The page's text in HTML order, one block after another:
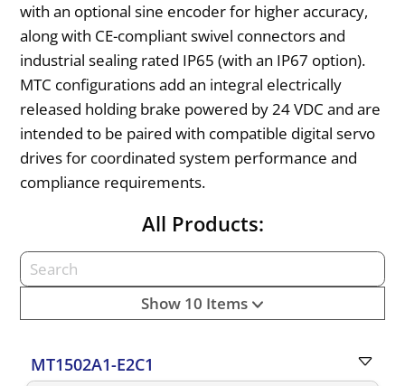
with an optional sine encoder for higher accuracy,
along with CE-compliant swivel connectors and
industrial sealing rated IP65 (with an IP67 option).
MTC configurations add an integral electrically
released holding brake powered by 24 VDC and are
intended to be paired with compatible digital servo
drives for coordinated system performance and
compliance requirements.
All Products:
Show 10 Items
MT1502A1-E2C1